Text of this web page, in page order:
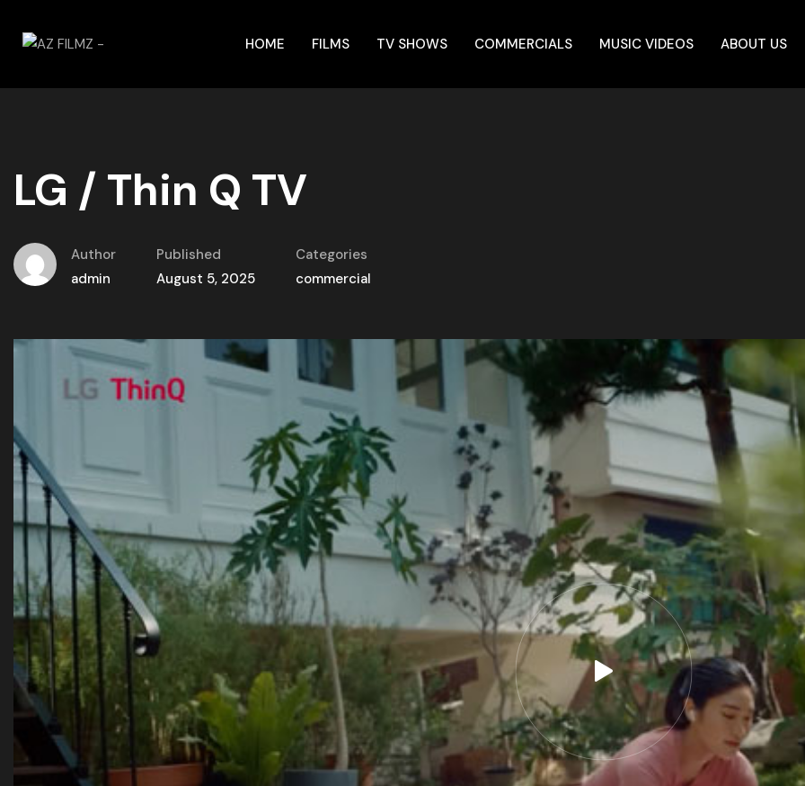
HOME FILMS TV SHOWS COMMERCIALS MUSIC VIDEOS ABOUT US
LG / Thin Q TV
Author
admin
Published
August 5, 2025
Categories
commercial